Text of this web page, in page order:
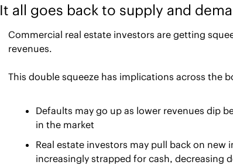
It all goes back to supply and
Commercial real estate investors are getting
revenues.
This double squeeze has implications across the
Defaults may go up as lower revenues dip
in the market
Real estate investors may pull back on
increasingly strapped for cash, decreasing